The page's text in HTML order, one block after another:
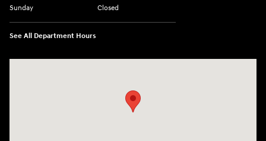
Sunday
Closed
See All Department Hours